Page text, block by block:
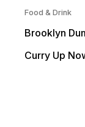
Food & Drink
Brooklyn
Curry Up